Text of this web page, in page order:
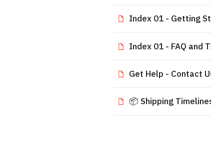
Index 01 - Getting
Index 01 - FAQ and
Get Help - Contact
📦 Shipping